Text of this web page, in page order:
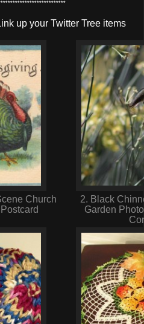
up your Twitter Tree items
Church
2. Black
Garden